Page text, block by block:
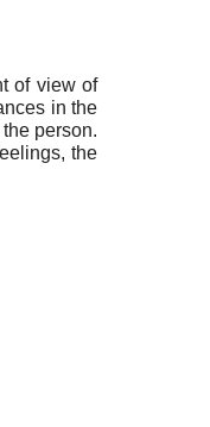
of view of
in the
person.
the